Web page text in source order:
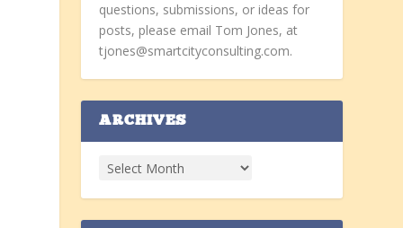
questions, submissions, or ideas for
posts, please email Tom Jones, at
tjones@smartcityconsulting.com.
ARCHIVES